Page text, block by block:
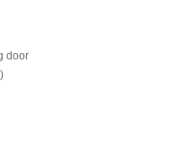
door